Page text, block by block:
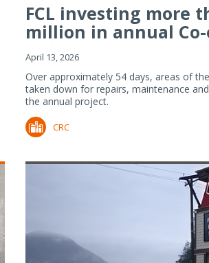
FCL investing more
million in annual
Refiner...
April 13, 2026
Over approximately 54 days, areas of
taken down for repairs, maintenance
the annual project.
CRC